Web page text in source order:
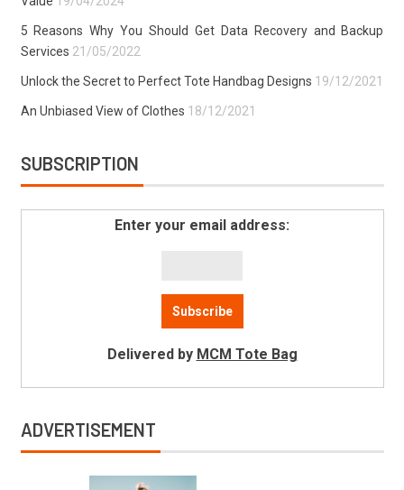
5 Reasons Why You Should Get Data Recovery and Backup
Services 21/05/2022
Unlock the Secret to Perfect Tote Handbag Designs 19/12/2021
An Unbiased View of Clothes 18/12/2021
SUBSCRIPTION
Enter your email address:
Delivered by MCM Tote Bag
ADVERTISEMENT